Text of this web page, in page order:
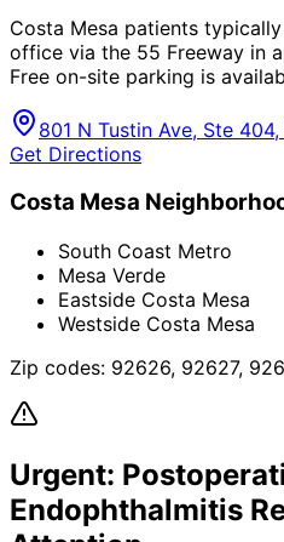
Costa Mesa patients
office via the 55 Freeway in
Free on-site parking is
801 N Tustin Ave, Ste
Get Directions
Costa Mesa
South Coast Metro
Mesa Verde
Eastside Costa Mesa
Westside Costa Mesa
Zip codes: 92626, 92627,
Urgent:
Endophthalmitis